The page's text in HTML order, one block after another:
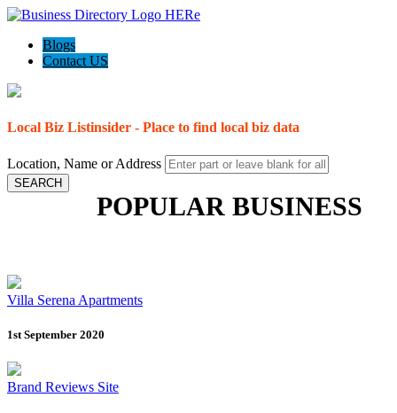
Blogs
Contact US
Local Biz Listinsider - Place to find local biz data
Location, Name or Address
SEARCH
POPULAR BUSINESS
Villa Serena Apartments
1st September 2020
Brand Reviews Site